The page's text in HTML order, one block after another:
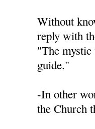
Without
reply with
"The
guide."
-In other
the Church